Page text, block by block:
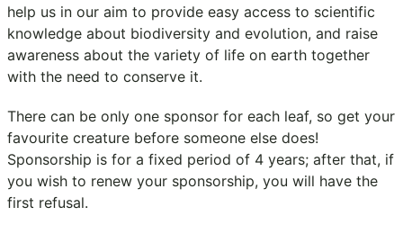
help us in our aim to provide easy access to scientific
knowledge about biodiversity and evolution, and raise
awareness about the variety of life on earth together
with the need to conserve it.
There can be only one sponsor for each leaf, so get your
favourite creature before someone else does!
Sponsorship is for a fixed period of 4 years; after that, if
you wish to renew your sponsorship, you will have the
first refusal.